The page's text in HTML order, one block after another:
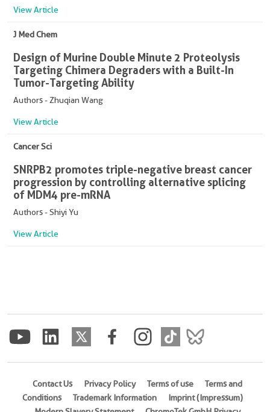
View Article
J Med Chem
Design of Murine Double Minute 2 Proteolysis
Targeting Chimera Degraders with a Built-In
Tumor-Targeting Ability
Authors - Zhuqian Wang
View Article
Cancer Sci
SNRPB2 promotes triple-negative breast cancer
progression by controlling alternative splicing
of MDM4 pre-mRNA
Authors - Shiyi Yu
View Article
Contact Us Privacy Policy Terms of use
Terms and
Conditions
Trademark Information
Imprint (Impressum)